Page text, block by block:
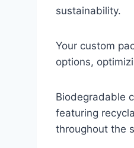
sustainability.
Your custom
options,
Biodegradable
featuring
throughout the